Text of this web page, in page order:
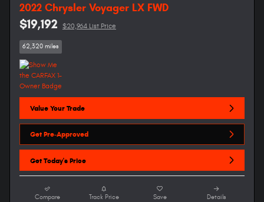
2022 Chrysler Voyager LX FWD
$19,192 $20,964 List Price
62,320 miles
Value Your Trade
Get Pre-Approved
Get Today's Price
Compare Track Price Save Details